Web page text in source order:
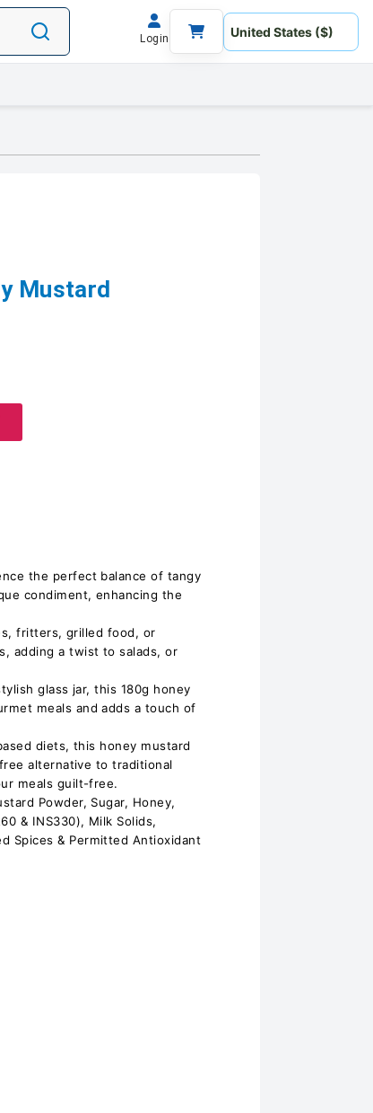
Login
Mustard
the perfect balance of tangy
condiment, enhancing the
fritters, grilled food, or
adding a twist to salads, or
glass jar, this 180g honey
meals and adds a touch of
diets, this honey mustard
alternative to traditional
meals guilt-free.
Powder, Sugar, Honey,
& INS330), Milk Solids,
Spices & Permitted Antioxidant